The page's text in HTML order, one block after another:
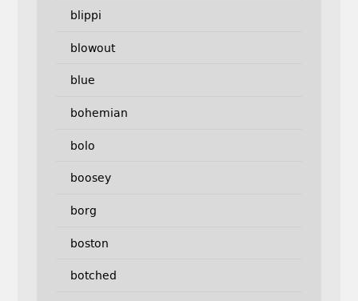
blippi
blowout
blue
bohemian
bolo
boosey
borg
boston
botched